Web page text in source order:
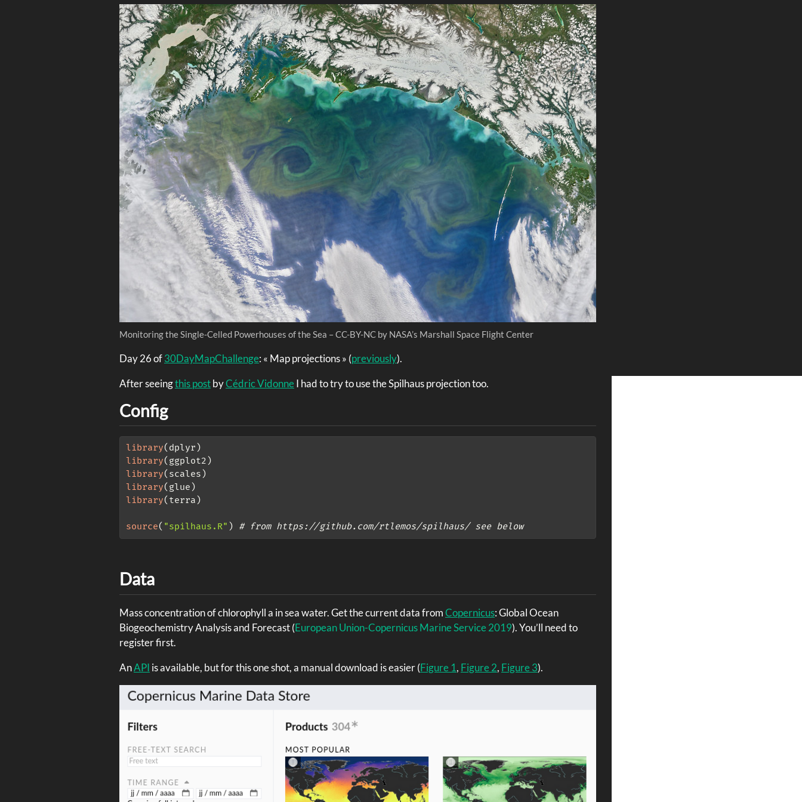
Monitoring the Single-Celled Powerhouses of the Sea – CC-BY-NC by NASA’s Marshall Space Flight Center
Day 26 of30DayMapChallenge: « Map projections » (previously).
After seeingthis postbyCédric VidonneI had to try to use the Spilhaus projection too.
Config
library(dplyr)
library(ggplot2)
library(scales)
library(glue)
library(terra)
source( "spilhaus.R" ) # from https://github.com/rtlemos/spilhaus/ see below
Data
Mass concentration of chlorophyll a in sea water. Get the current data fromCopernicus: Global Ocean
Biogeochemistry Analysis and Forecast(European Union-Copernicus Marine Service 2019). You’ll need to
register first.
AnAPI is available, but for this one shot, a manual download is easier (Figure 1, Figure 2, Figure 3).